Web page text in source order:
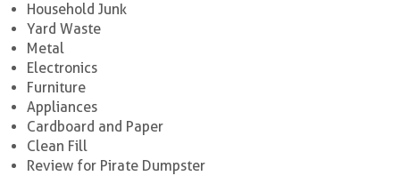
Household Junk
Yard Waste
Metal
Electronics
Furniture
Appliances
Cardboard and Paper
Clean Fill
Review for Pirate Dumpster